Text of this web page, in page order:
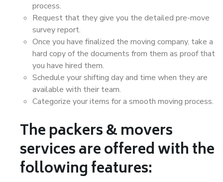
process.
Request that they give you the detailed pre-move
survey report.
Once you have finalized the moving company, take a
hard copy of the documents from them as proof that
you have hired them.
Schedule your shifting day and time when they are
available with their team.
Categorize your items for a smooth moving process.
The packers & movers
services are offered with the
following features: